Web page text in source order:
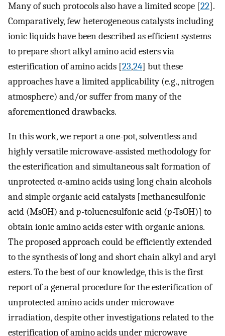
Many of such protocols also have a limited scope [22].
Comparatively, few heterogeneous catalysts including
ionic liquids have been described as efficient systems
to prepare short alkyl amino acid esters via
esterification of amino acids [23,24] but these
approaches have a limited applicability (e.g., nitrogen
atmosphere) and/or suffer from many of the
aforementioned drawbacks.
In this work, we report a one-pot, solventless and
highly versatile microwave-assisted methodology for
the esterification and simultaneous salt formation of
unprotected α-amino acids using long chain alcohols
and simple organic acid catalysts [methanesulfonic
acid (MsOH) andp-toluenesulfonic acid (p-TsOH)] to
obtain ionic amino acids ester with organic anions.
The proposed approach could be efficiently extended
to the synthesis of long and short chain alkyl and aryl
esters. To the best of our knowledge, this is the first
report of a general procedure for the esterification of
unprotected amino acids under microwave
irradiation, despite other investigations related to the
esterification of amino acids under microwave